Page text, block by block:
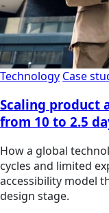
Technology Case
Scaling product
from 10 to 2.5
How a global
cycles and limited
accessibility model
design stage.